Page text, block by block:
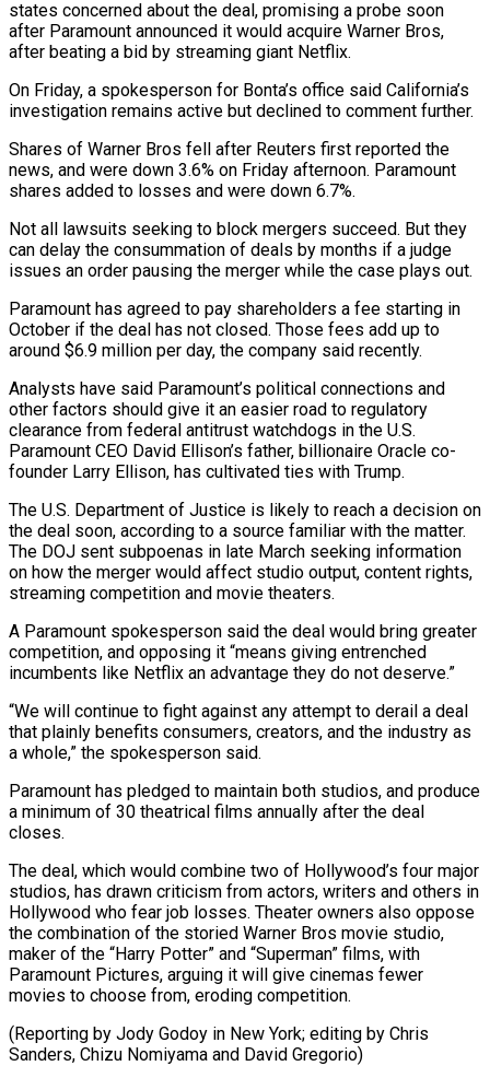
states concerned ‌about ​the deal, promising a probe soon
after Paramount announced it would ⁠acquire Warner Bros,
after beating ⁠a bid by streaming giant Netflix.
On Friday, a spokesperson for Bonta’s office said California’s
investigation remains active but declined to comment further.
Shares of Warner Bros fell after Reuters first reported the
news, and were down 3.6% on Friday afternoon. Paramount
shares added to losses and were ​down 6.7%.
Not all lawsuits seeking to block mergers succeed. But they
can delay the consummation of deals by months if a judge
issues an order pausing the merger while the case plays ⁠out.
Paramount has agreed to pay shareholders a fee starting in
⁠October if the deal has not closed. Those fees add up to ​
around $6.9 million per day, the company said recently.
Analysts have said Paramount’s political connections and
other factors should ​give it an easier road to regulatory
clearance from federal antitrust watchdogs in ‌the U.S.
Paramount CEO David Ellison’s father, billionaire Oracle co-
founder Larry Ellison, has cultivated ties with Trump.
The U.S. Department of Justice is likely to reach a decision on
the deal soon, according to a source familiar with the matter.
The DOJ sent subpoenas in late March seeking information
on how the merger ⁠would affect studio output, content rights,
streaming competition and movie theaters.
A Paramount spokesperson said the deal would bring greater
competition, and opposing it “means giving entrenched
incumbents like Netflix an advantage they do not ⁠deserve.”
“We will continue to fight against ‌any attempt to derail a deal
that plainly benefits consumers, creators, and ⁠the industry as
a whole,” the spokesperson said.
Paramount has pledged to ​maintain both ‌studios, and produce
a minimum of 30 theatrical films annually after the ​deal
closes.
The ⁠deal, which would combine two of Hollywood’s four major
studios, has drawn criticism from actors, writers and others in
Hollywood who fear job losses. Theater owners also oppose
the combination of the storied Warner Bros movie studio,
maker of the “Harry Potter” and “Superman” films, with
Paramount Pictures, arguing it will give cinemas fewer
movies to choose from, eroding competition.
(Reporting by Jody Godoy in New York; editing by Chris
Sanders, Chizu ​Nomiyama and David Gregorio)